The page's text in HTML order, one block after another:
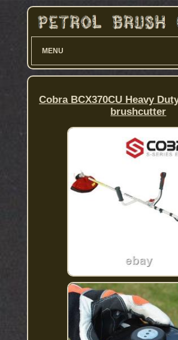
MENU
Cobra BCX370CU Heavy
brushcutter